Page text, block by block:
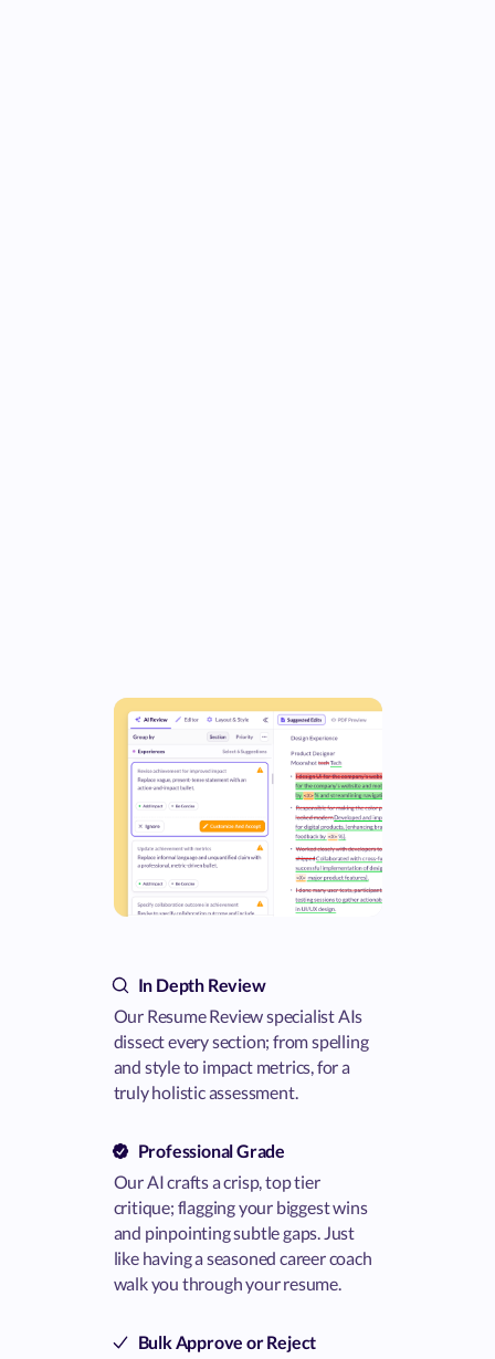
In Depth Review
Our Resume Review specialist AIs
dissect every section; from spelling
and style to impact metrics, for a
truly holistic assessment.
Professional Grade
Our AI crafts a crisp, top tier
critique; flagging your biggest wins
and pinpointing subtle gaps. Just
like having a seasoned career coach
walk you through your resume.
Bulk Approve or Reject